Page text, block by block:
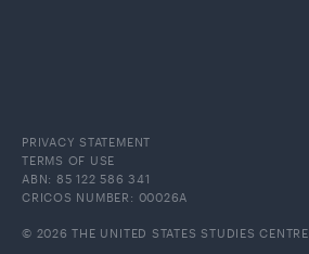
PRIVACY STATEMENT
TERMS OF USE
ABN: 85 122 586 341
CRICOS NUMBER: 00026A
© 2026 THE UNITED STATES STUDIES CENTRE